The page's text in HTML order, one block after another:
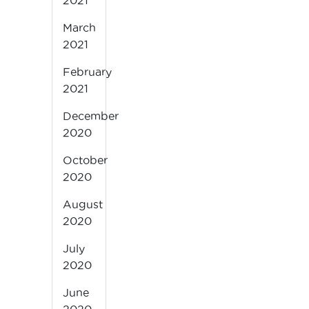
March
2021
February
2021
December
2020
October
2020
August
2020
July
2020
June